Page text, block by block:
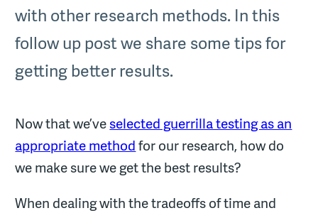
with other research methods. In this
follow up post we share some tips for
getting better results.
Now that we’veselected guerrilla testing as an
appropriate methodfor our research, how do
we make sure we get the best results?
When dealing with the tradeoffs of time and